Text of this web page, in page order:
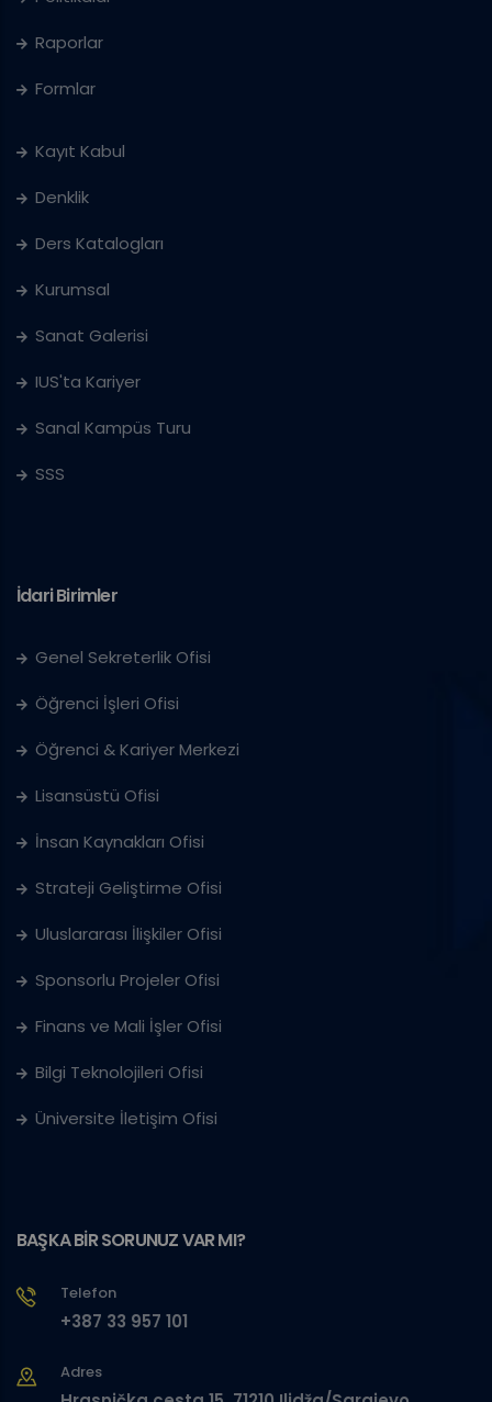
Raporlar
Formlar
Kayıt Kabul
Denklik
Ders Katalogları
Kurumsal
Sanat Galerisi
IUS'ta Kariyer
Sanal Kampüs Turu
SSS
İdari Birimler
Genel Sekreterlik Ofisi
Öğrenci İşleri Ofisi
Öğrenci & Kariyer Merkezi
Lisansüstü Ofisi
İnsan Kaynakları Ofisi
Strateji Geliştirme Ofisi
Uluslararası İlişkiler Ofisi
Sponsorlu Projeler Ofisi
Finans ve Mali İşler Ofisi
Bilgi Teknolojileri Ofisi
Üniversite İletişim Ofisi
BAŞKA BİR SORUNUZ VAR MI?
Telefon
+387 33 957 101
Adres